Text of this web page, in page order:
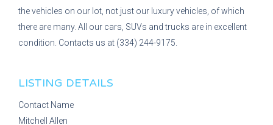
the vehicles on our lot, not just our luxury vehicles, of which
there are many. All our cars, SUVs and trucks are in excellent
condition. Contacts us at (334) 244-9175.
LISTING DETAILS
Contact Name
Mitchell Allen